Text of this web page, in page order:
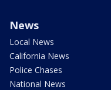
News
Local News
California News
Police Chases
National News